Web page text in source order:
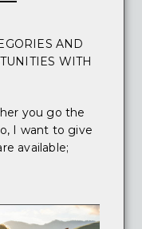
AND
WITH
you go the
I want to give
available;